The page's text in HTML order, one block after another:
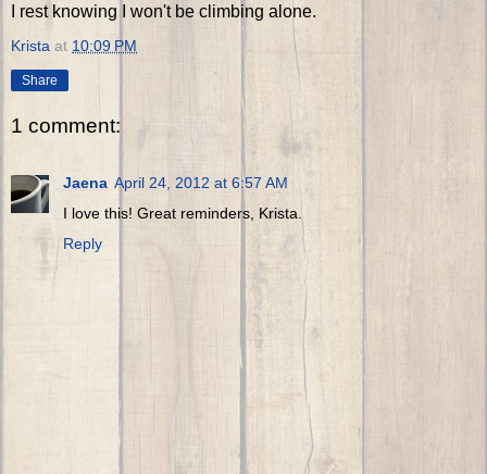
I rest knowing I won't be climbing alone.
Krista at 10:09 PM
Share
1 comment:
Jaena April 24, 2012 at 6:57 AM
I love this! Great reminders, Krista.
Reply